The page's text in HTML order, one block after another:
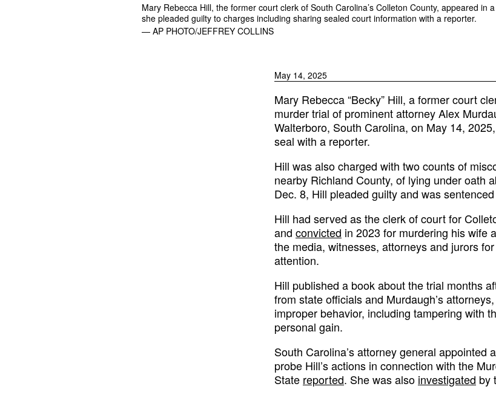
Mary Rebecca Hill, the former court clerk of South Carolina’s Colleton County, appeared in
she pleaded guilty to charges including sharing sealed court information with a reporter.
— AP PHOTO/JEFFREY COLLINS
May 14, 2025
Mary Rebecca “Becky” Hill, a former court
murder trial of prominent attorney Alex
Walterboro, South Carolina, on May 14,
seal with a reporter.
Hill was also charged with two counts of
nearby Richland County, of lying under oath
Dec. 8, Hill pleaded guilty and was
Hill had served as the clerk of court for
and convicted in 2023 for murdering his wife
the media, witnesses, attorneys and jurors
attention.
Hill published a book about the trial months
from state officials and Murdaugh’s
improper behavior, including tampering with
personal gain.
South Carolina’s attorney general appointed
probe Hill’s actions in connection with the
State reported. She was also investigated by